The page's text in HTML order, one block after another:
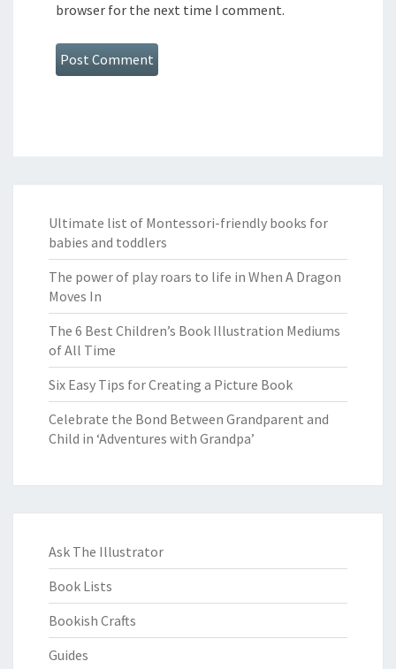
browser for the next time I comment.
Ultimate list of Montessori-friendly books for
babies and toddlers
The power of play roars to life in When A Dragon
Moves In
The 6 Best Children’s Book Illustration Mediums
of All Time
Six Easy Tips for Creating a Picture Book
Celebrate the Bond Between Grandparent and
Child in ‘Adventures with Grandpa’
Ask The Illustrator
Book Lists
Bookish Crafts
Guides